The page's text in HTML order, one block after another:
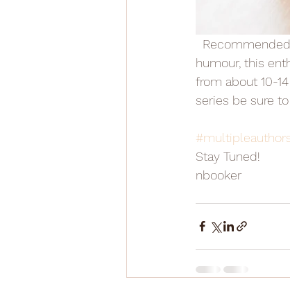
humour, this
from about 10-
series be sure
Stay Tuned!
nbooker